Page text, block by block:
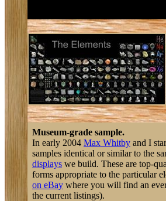
Museum-grade sample.
In early 2004 Max Whitby and I
samples identical or similar to the
displays we build. These are top-
forms appropriate to the particular
on eBay where you will find an
the current listings).